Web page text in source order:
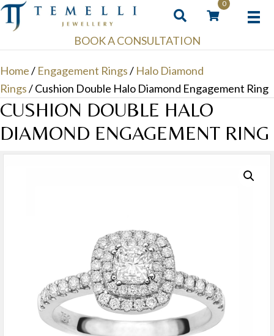
0
BOOK A CONSULTATION
Home/ Engagement Rings/ Halo Diamond
Rings/ Cushion Double Halo Diamond Engagement Ring
CUSHION DOUBLE HALO
DIAMOND ENGAGEMENT RING